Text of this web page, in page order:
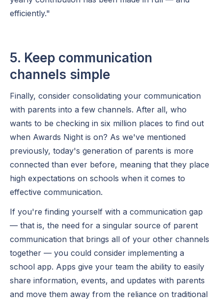
efficiently."
5. Keep communication
channels simple
Finally, consider consolidating your communication
with parents into a few channels. After all, who
wants to be checking in six million places to find out
when Awards Night is on? As we've mentioned
previously, today's generation of parents is more
connected than ever before, meaning that they place
high expectations on schools when it comes to
effective communication.
If you're finding yourself with a communication gap
— that is, the need for a singular source of parent
communication that brings all of your other channels
together — you could consider implementing a
school app. Apps give your team the ability to easily
share information, events, and updates with parents
and move them away from the reliance on traditional